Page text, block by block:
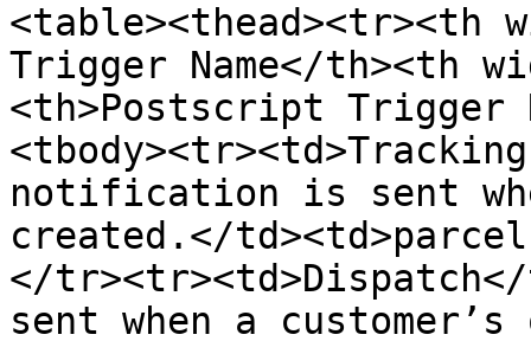
<table><thead><tr><th
Trigger Name</th><th
<th>Postscript Trigger
notification is sent
created.</
</
sent when a